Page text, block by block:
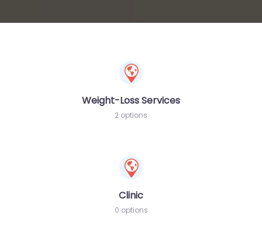
Weight-Loss Services
2 options
Clinic
0 options